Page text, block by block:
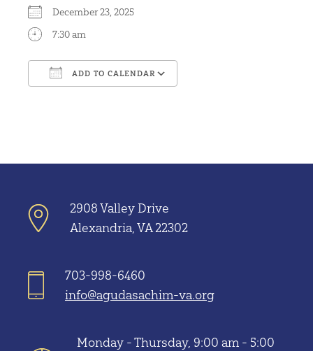
December 23, 2025
7:30 am
ADD TO CALENDAR
2908 Valley Drive
Alexandria, VA 22302
703-998-6460
info@agudasachim-va.org
Monday - Thursday, 9:00 am - 5:00